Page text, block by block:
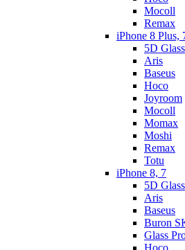
Mocoll
Remax
iPhone 8 Plus,
5D Glass
Aris
Baseus
Hoco
Joyroom
Mocoll
Momax
Moshi
Remax
Totu
iPhone 8, 7
5D Glass
Aris
Baseus
Buron
Glass
Hoco